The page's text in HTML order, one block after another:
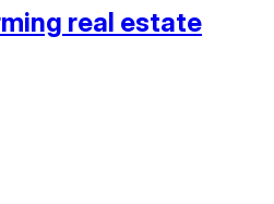
real estate